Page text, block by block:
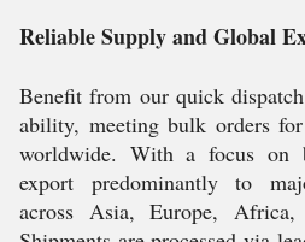
Reliable Supply and Global
Benefit from our quick
ability, meeting bulk orders
worldwide. With a focus on
export predominantly to
across Asia, Europe,